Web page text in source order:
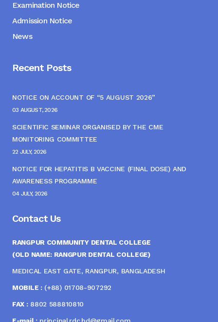
Examination Notice
Admission Notice
News
Recent Posts
NOTICE ON ACCOUNT OF “5 AUGUST 2026”
03 AUGUST, 2026
SCIENTIFIC SEMINAR ORGANISED BY THE CME
MONITORING COMMITTEE
22 JULY, 2026
NOTICE FOR HEPATITIS B VACCINE (FINAL DOSE) AND
AWARENESS PROGRAMME
04 JULY, 2026
Contact Us
RANGPUR COMMUNITY DENTAL COLLEGE
(OLD NAME: RANGPUR DENTAL COLLEGE)
MEDICAL EAST GATE, RANGPUR, BANGLADESH
MOBILE :(+88) 01708-907292
FAX :8802 588810810